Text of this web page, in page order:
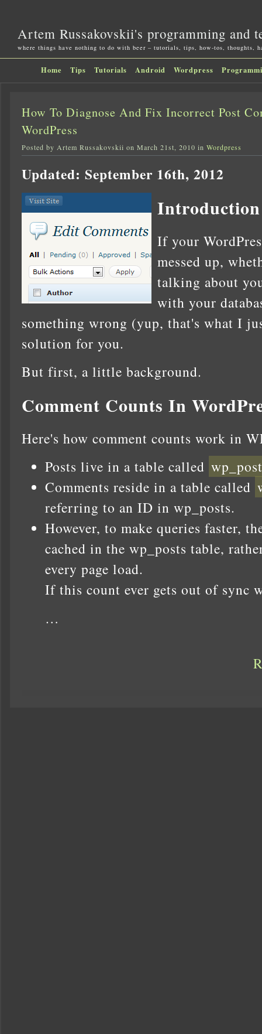
Artem Russakovskii's programming and
where things have nothing to do with beer – tutorials, tips, how-tos, thoughts,
Home Tips Tutorials Android Wordpress
How To Diagnose And Fix Incorrect Post
WordPress
Posted by Artem Russakovskii on March 21st, 2010 in Wordpress
Updated: September 16th, 2012
Introduction
If your
messed up,
talking about
with your
something wrong (yup, that's what I
solution for you.
But first, a little background.
Comment Counts In
Here's how comment counts work in
Posts live in a table called
Comments reside in a table called
referring to an ID in wp_posts.
However, to make queries faster,
cached in the wp_posts table,
every page load.
If this count ever gets out of sync
…